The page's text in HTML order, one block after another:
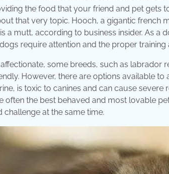
the food that your friend and pet gets
that very topic. Hooch, a gigantic french
a mutt, according to business insider. As a
require attention and the proper training
some breeds, such as labrador
However, there are options available
is toxic to canines and can cause
often the best behaved and most lovable
at the same time.